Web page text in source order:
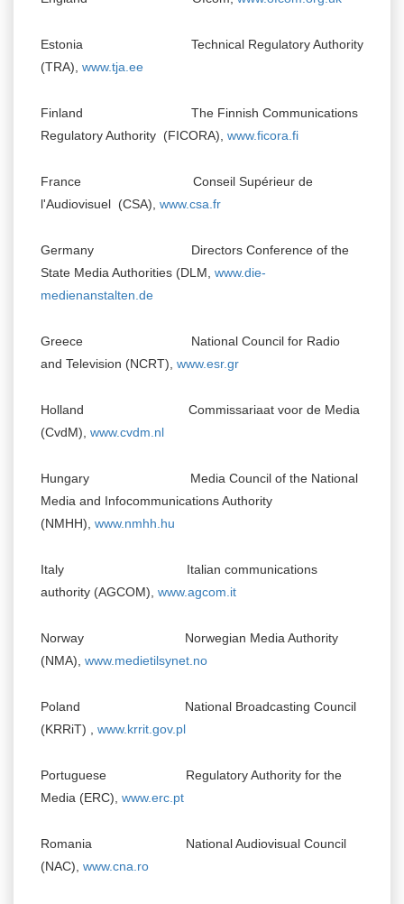
Estonia Technical Regulatory Authority
(TRA), www.tja.ee
Finland The Finnish Communications
Regulatory Authority (FICORA), www.ficora.fi
France Conseil Supérieur de
l'Audiovisuel (CSA), www.csa.fr
Germany Directors Conference of the
State Media Authorities (DLM, www.die-
medienanstalten.de
Greece National Council for Radio
and Television (NCRT), www.esr.gr
Holland Commissariaat voor de Media
(CvdM), www.cvdm.nl
Hungary Media Council of the National
Media and Infocommunications Authority
(NMHH), www.nmhh.hu
Italy Italian communications
authority (AGCOM), www.agcom.it
Norway Norwegian Media Authority
(NMA), www.medietilsynet.no
Poland National Broadcasting Council
(KRRiT) , www.krrit.gov.pl
Portuguese Regulatory Authority for the
Media (ERC), www.erc.pt
Romania National Audiovisual Council
(NAC), www.cna.ro